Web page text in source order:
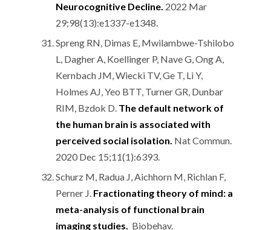
Neurocognitive Decline. 2022 Mar
29;98(13):e1337-e1348.
Spreng RN, Dimas E, Mwilambwe-Tshilobo
L, Dagher A, Koellinger P, Nave G, Ong A,
Kernbach JM, Wiecki TV, Ge T, Li Y,
Holmes AJ, Yeo BTT, Turner GR, Dunbar
RIM, Bzdok D. The default network of
the human brain is associated with
perceived social isolation. Nat Commun.
2020 Dec 15;11(1):6393.
Schurz M, Radua J, Aichhorn M, Richlan F,
Perner J. Fractionating theory of mind: a
meta-analysis of functional brain
imaging studies. Biobehav.